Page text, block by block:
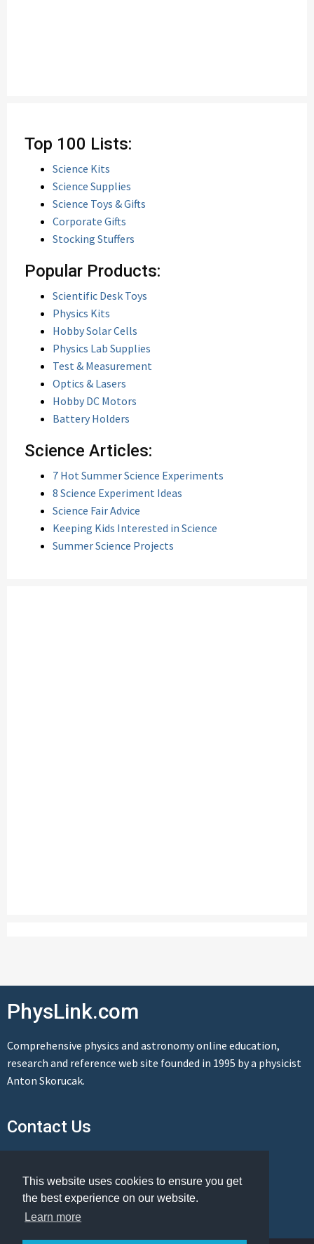
This website uses cookies to ensure you get
the best experience on our website.
Learn more
Top 100 Lists:
Science Kits
Science Supplies
Science Toys & Gifts
Corporate Gifts
Stocking Stuffers
Popular Products:
Scientific Desk Toys
Physics Kits
Hobby Solar Cells
Physics Lab Supplies
Test & Measurement
Optics & Lasers
Hobby DC Motors
Battery Holders
Science Articles:
7 Hot Summer Science Experiments
8 Science Experiment Ideas
Science Fair Advice
Keeping Kids Interested in Science
Summer Science Projects
PhysLink.com
Comprehensive physics and astronomy online education,
research and reference web site founded in 1995 by a physicist
Anton Skorucak.
Contact Us